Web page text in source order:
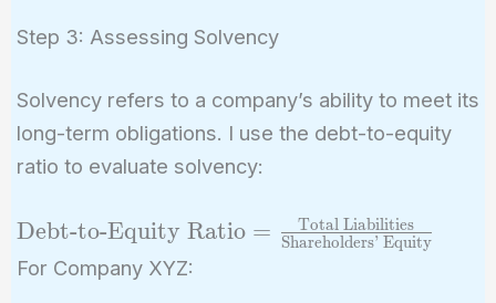
Step 3: Assessing Solvency
Solvency refers to a company’s ability to meet its
long-term obligations. I use the debt-to-equity
ratio to evaluate solvency:
\text{Debt-to-
Equity Ratio} =
\frac{\text{Total
Debt-to-Equity Ratio = Shareholders’ Equity
Total Liabilities
For Company XYZ: